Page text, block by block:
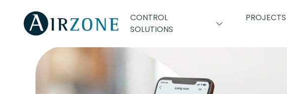
CONTROL
SOLUTIONS
PROJECTS